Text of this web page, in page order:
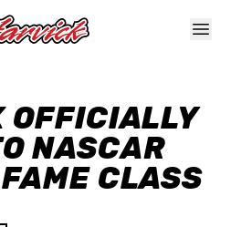
OFFICIALLY
NASCAR
CLASS